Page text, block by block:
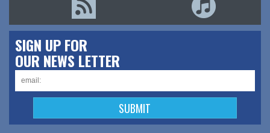
SIGN UP FOR
OUR NEWS LETTER